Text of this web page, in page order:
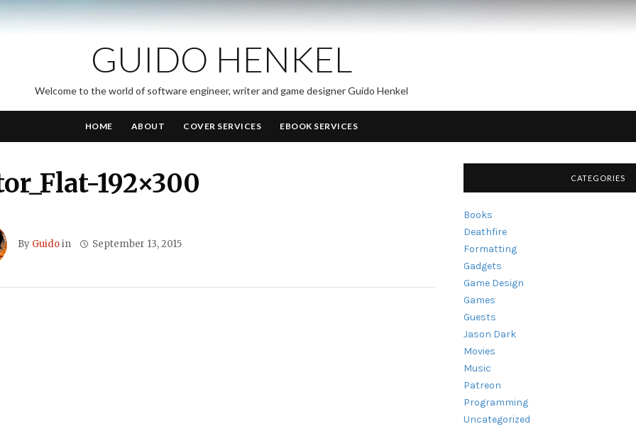
GUIDO HENKEL
Welcome to the world of software engineer, writer and game designer Guido Henkel
HOME ABOUT COVER SERVICES EBOOK SERVICES
192×300
By Guidoin September 13, 2015
CATEGORIES
Books
Deathfire
Formatting
Gadgets
Game Design
Games
Guests
Jason Dark
Movies
Music
Patreon
Programming
Uncategorized